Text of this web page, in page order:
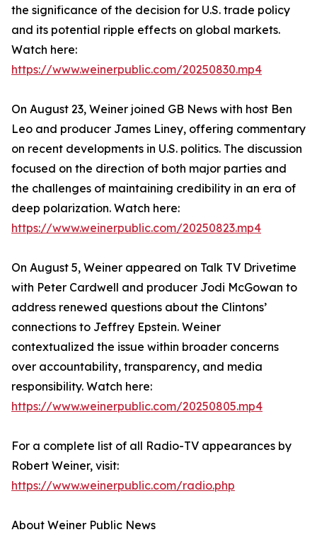
the significance of the decision for U.S. trade policy
and its potential ripple effects on global markets.
Watch here:
https://www.weinerpublic.com/20250830.mp4
On August 23, Weiner joined GB News with host Ben
Leo and producer James Liney, offering commentary
on recent developments in U.S. politics. The discussion
focused on the direction of both major parties and
the challenges of maintaining credibility in an era of
deep polarization. Watch here:
https://www.weinerpublic.com/20250823.mp4
On August 5, Weiner appeared on Talk TV Drivetime
with Peter Cardwell and producer Jodi McGowan to
address renewed questions about the Clintons’
connections to Jeffrey Epstein. Weiner
contextualized the issue within broader concerns
over accountability, transparency, and media
responsibility. Watch here:
https://www.weinerpublic.com/20250805.mp4
For a complete list of all Radio-TV appearances by
Robert Weiner, visit:
https://www.weinerpublic.com/radio.php
About Weiner Public News